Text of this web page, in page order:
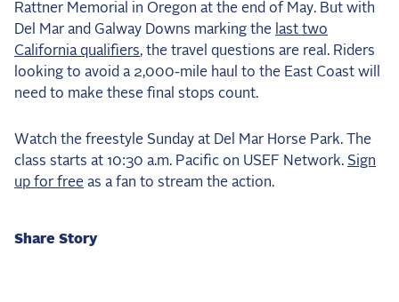
Rattner Memorial in Oregon at the end of May. But with
Del Mar and Galway Downs marking the last two
California qualifiers, the travel questions are real. Riders
looking to avoid a 2,000-mile haul to the East Coast will
need to make these final stops count.
Watch the freestyle Sunday at Del Mar Horse Park. The
class starts at 10:30 a.m. Pacific on USEF Network. Sign
up for free as a fan to stream the action.
Share Story